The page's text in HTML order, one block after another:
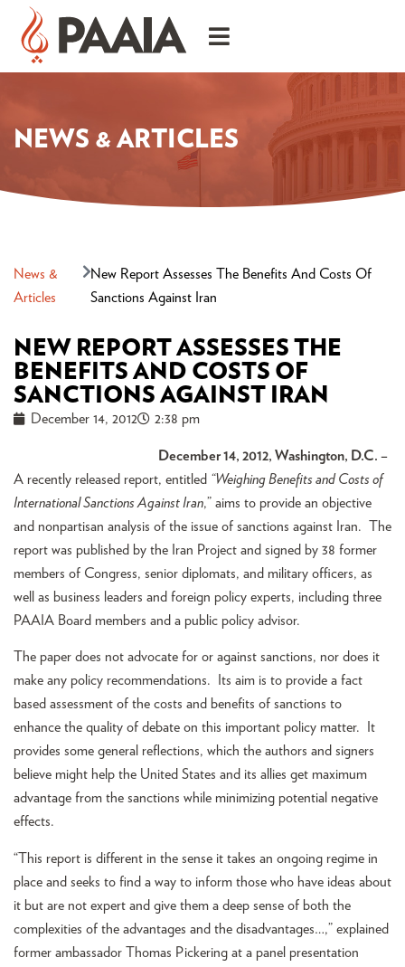
NEWS & ARTICLES
News &
Articles
New Report Assesses The Benefits And Costs Of
Sanctions Against Iran
NEW REPORT ASSESSES THE
BENEFITS AND COSTS OF
SANCTIONS AGAINST IRAN
December 14, 2012 2:38 pm
December 14, 2012, Washington, D.C. –
A recently released report, entitled “Weighing Benefits and Costs of
International Sanctions Against Iran,” aims to provide an objective
and nonpartisan analysis of the issue of sanctions against Iran. The
report was published by the Iran Project and signed by 38 former
members of Congress, senior diplomats, and military officers, as
well as business leaders and foreign policy experts, including three
PAAIA Board members and a public policy advisor.
The paper does not advocate for or against sanctions, nor does it
make any policy recommendations. Its aim is to provide a fact
based assessment of the costs and benefits of sanctions to
enhance the quality of debate on this important policy matter. It
provides some general reflections, which the authors and signers
believe might help the United States and its allies get maximum
advantage from the sanctions while minimizing potential negative
effects.
“This report is different in the sense it takes an ongoing regime in
place and seeks to find a way to inform those who have ideas about
it but are not expert and give them a deep sense of both the
complexities of the advantages and the disadvantages…,” explained
former ambassador Thomas Pickering at a panel presentation